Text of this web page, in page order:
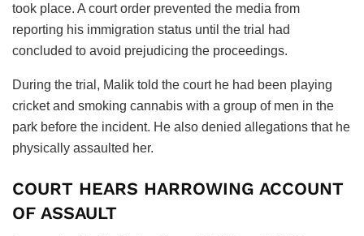
took place. A court order prevented the media from
reporting his immigration status until the trial had
concluded to avoid prejudicing the proceedings.
During the trial, Malik told the court he had been playing
cricket and smoking cannabis with a group of men in the
park before the incident. He also denied allegations that he
physically assaulted her.
COURT HEARS HARROWING ACCOUNT
OF ASSAULT